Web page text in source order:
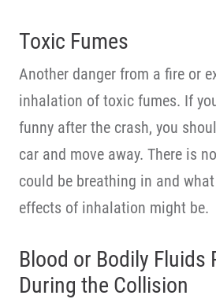
Toxic Fumes
Another danger from a fire or
inhalation of toxic fumes. If
funny after the crash, you
car and move away. There is
could be breathing in and
effects of inhalation might be.
Blood or Bodily Fluids
During the Collision